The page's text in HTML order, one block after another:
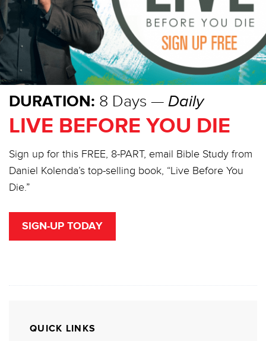
DURATION: 8 Days — Daily
LIVE BEFORE YOU DIE
Sign up for this FREE, 8-PART, email Bible Study from
Daniel Kolenda’s top-selling book, “Live Before You
Die.”
SIGN-UP TODAY
QUICK LINKS